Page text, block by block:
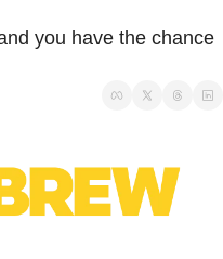
you have the chance